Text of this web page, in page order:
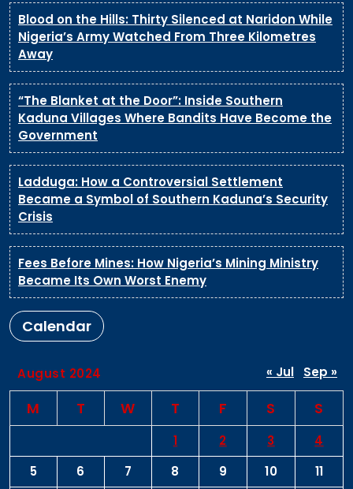
Blood on the Hills: Thirty Silenced at Naridon While
Nigeria’s Army Watched From Three Kilometres
Away
“The Blanket at the Door”: Inside Southern
Kaduna Villages Where Bandits Have Become the
Government
Ladduga: How a Controversial Settlement
Became a Symbol of Southern Kaduna’s Security
Crisis
Fees Before Mines: How Nigeria’s Mining Ministry
Became Its Own Worst Enemy
Calendar
August 2024
M T W T F S S
1 2 3
4
5
6 7 8 9 10 11
« Jul Sep »